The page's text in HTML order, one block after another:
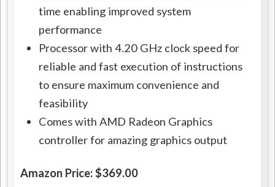
time enabling improved system
performance
Processor with 4.20 GHz clock speed for
reliable and fast execution of instructions
to ensure maximum convenience and
feasibility
Comes with AMD Radeon Graphics
controller for amazing graphics output
Amazon Price: $369.00